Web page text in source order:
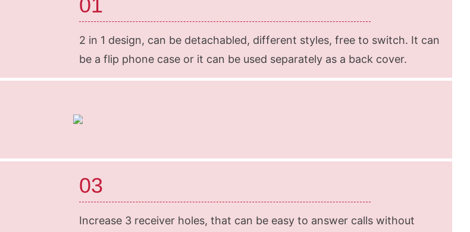
01
2 in 1 design, can be detachabled, different styles, free to switch. It can
be a flip phone case or it can be used separately as a back cover.
03
Increase 3 receiver holes, that can be easy to answer calls without